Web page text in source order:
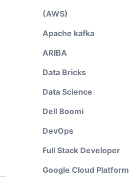
(AWS)
Apache kafka
ARIBA
Data Bricks
Data Science
Dell Boomi
DevOps
Full Stack Developer
Google Cloud Platform